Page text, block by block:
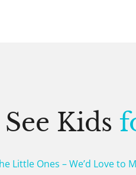
Kids
Little Ones – We’d Love to